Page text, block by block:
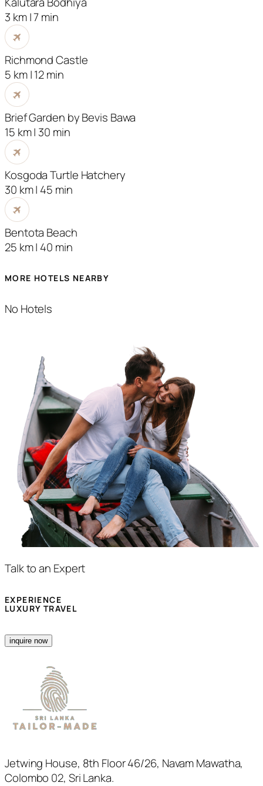
3 km | 7 min
Richmond Castle
5 km | 12 min
Brief Garden by Bevis Bawa
15 km | 30 min
Kosgoda Turtle Hatchery
30 km | 45 min
Bentota Beach
25 km | 40 min
MORE HOTELS NEARBY
No Hotels
Talk to an Expert
EXPERIENCE
LUXURY TRAVEL
inquire now
Jetwing House, 8th Floor 46/26, Navam Mawatha,
Colombo 02, Sri Lanka.